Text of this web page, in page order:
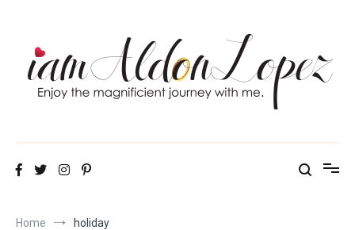
iamAldonLopez
Home holiday